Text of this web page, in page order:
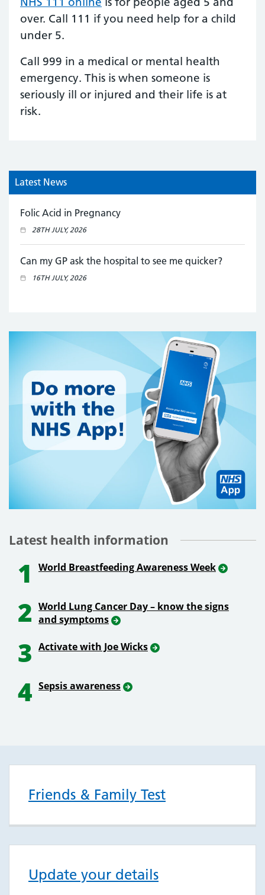
over. Call 111 if you need help for a child
under 5.
Call 999 in a medical or mental health
emergency. This is when someone is
seriously ill or injured and their life is at
risk.
Latest News
Folic Acid in Pregnancy
28TH JULY, 2026
Can my GP ask the hospital to see me quicker?
16TH JULY, 2026
Latest health information
1 World Breastfeeding Awareness Week
2 World Lung Cancer Day – know the signs
and symptoms
3 Activate with Joe Wicks
4 Sepsis awareness
Friends & Family Test
Update your details